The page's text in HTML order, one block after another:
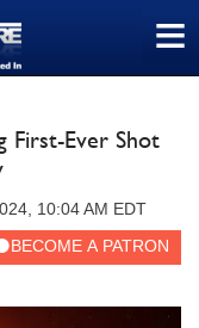
≡
First-Ever Shot
10:04 AM EDT